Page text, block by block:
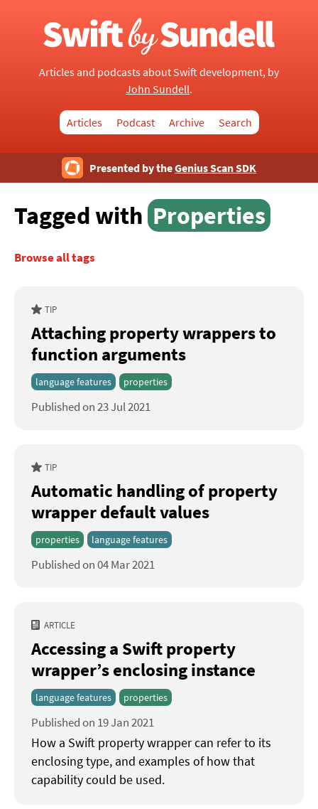
Articles and podcasts about Swift development, by
John Sundell.
Articles Podcast Archive Search
Presented by theGenius Scan SDK
Tagged with Properties
Browse all tags
TIP
Attaching property wrappers to
function arguments
language features properties
Published on 23 Jul 2021
TIP
Automatic handling of property
wrapper default values
properties language features
Published on 04 Mar 2021
ARTICLE
Accessing a Swift property
wrapper’s enclosing instance
language features properties
Published on 19 Jan 2021
How a Swift property wrapper can refer to its
enclosing type, and examples of how that
capability could be used.